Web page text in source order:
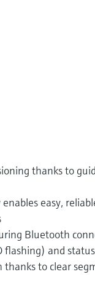
thanks to
easy,
Bluetooth
flashing) and
thanks to clear